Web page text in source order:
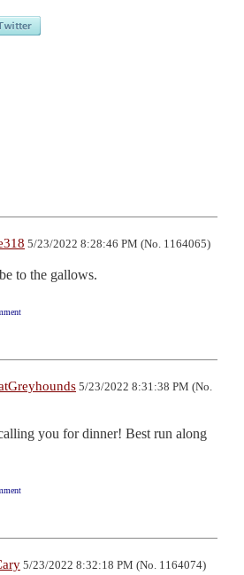
5/23/2022 8:28:46 PM (No. 1164065)
to the gallows.
5/23/2022 8:31:38 PM (No.
you for dinner! Best run along
5/23/2022 8:32:18 PM (No. 1164074)